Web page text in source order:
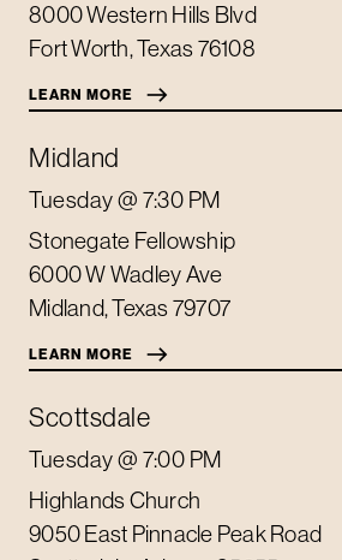
8000 Western Hills Blvd
Fort Worth,Texas76108
LEARN MORE
Midland
Tuesday@ 7:30 PM
Stonegate Fellowship
6000 W Wadley Ave
Midland,Texas79707
LEARN MORE
Scottsdale
Tuesday@ 7:00 PM
Highlands Church
9050 East Pinnacle Peak Road